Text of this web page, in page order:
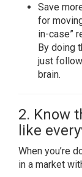
Save
for
in-case”
By doing
just
brain.
2. Know
like
When you’re
in a market